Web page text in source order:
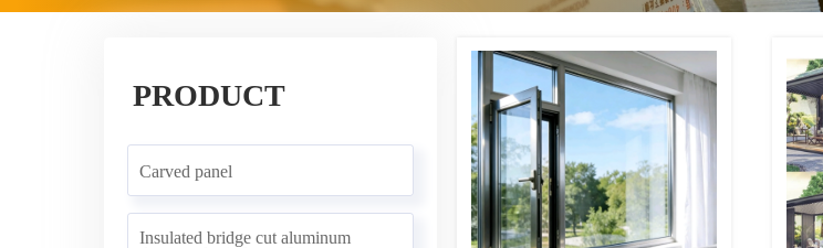
PRODUCT
Carved panel
Insulated bridge cut aluminum